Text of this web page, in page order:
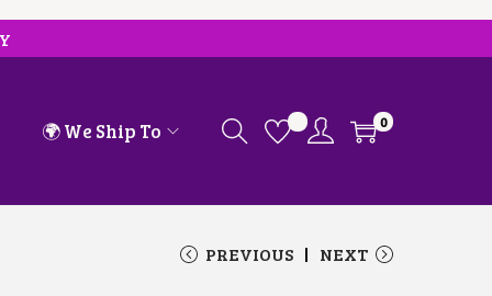
🌍 We Ship To 0
PREVIOUS NEXT